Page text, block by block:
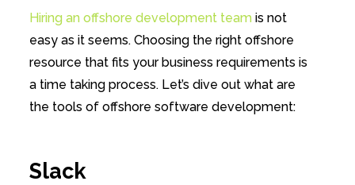
Hiring an offshore development team is not
easy as it seems. Choosing the right offshore
resource that fits your business requirements is
a time taking process. Let’s dive out what are
the tools of offshore software development:
Slack